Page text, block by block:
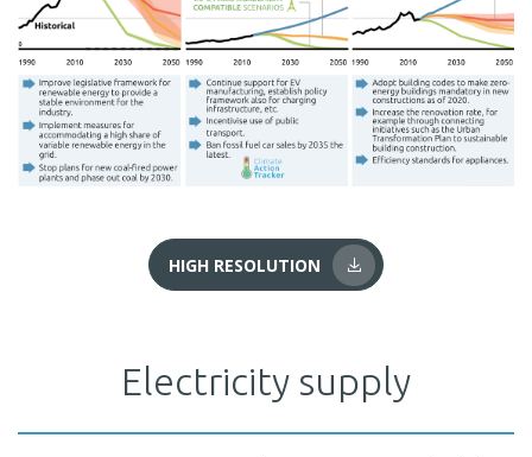
HIGH RESOLUTION
Electricity supply